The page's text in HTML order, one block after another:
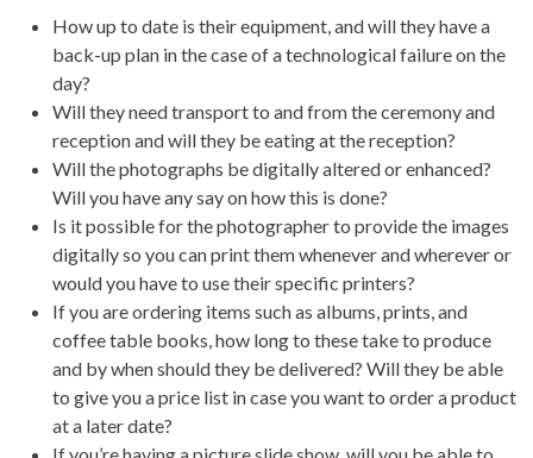
How up to date is their equipment, and will they have a
back-up plan in the case of a technological failure on the
day?
Will they need transport to and from the ceremony and
reception and will they be eating at the reception?
Will the photographs be digitally altered or enhanced?
Will you have any say on how this is done?
Is it possible for the photographer to provide the images
digitally so you can print them whenever and wherever or
would you have to use their specific printers?
If you are ordering items such as albums, prints, and
coffee table books, how long to these take to produce
and by when should they be delivered? Will they be able
to give you a price list in case you want to order a product
at a later date?